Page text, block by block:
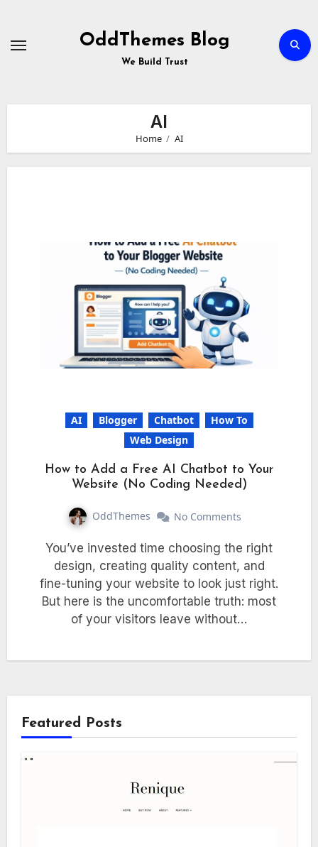
OddThemes Blog
We Build Trust
AI
Home AI
AI Blogger Chatbot
How To
Web Design
How to Add a Free AI Chatbot to Your
Website (No Coding Needed)
OddThemes No Comments
You’ve invested time choosing the right
design, creating quality content, and
fine-tuning your website to look just right.
But here is the uncomfortable truth: most
of your visitors leave without…
Featured Posts